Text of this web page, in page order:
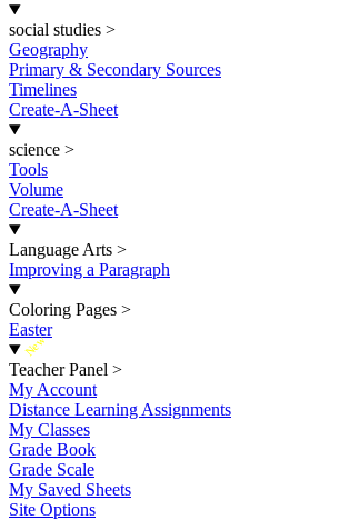
social studies >
Geography
Primary & Secondary Sources
Timelines
Create-A-Sheet
science >
Tools
Volume
Create-A-Sheet
Language Arts >
Improving a Paragraph
Coloring Pages >
Easter
New
Teacher Panel >
My Account
Distance Learning Assignments
My Classes
Grade Book
Grade Scale
My Saved Sheets
Site Options